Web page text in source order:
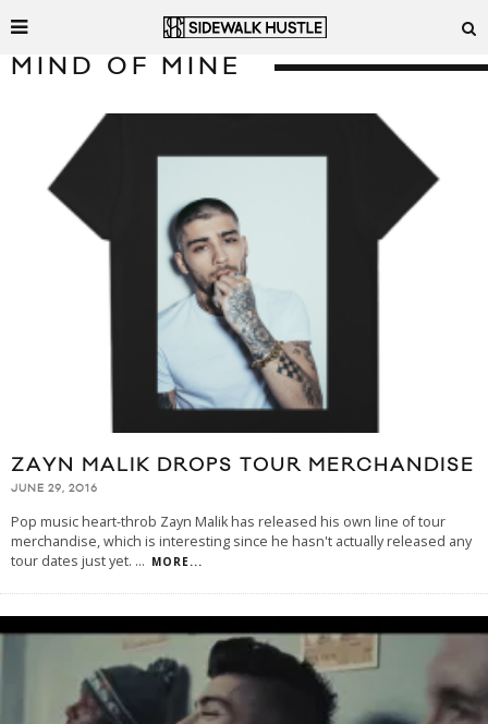
MIND OF MINE
ZAYN MALIK DROPS TOUR MERCHANDISE
JUNE 29, 2016
Pop music heart-throb Zayn Malik has released his own line of tour
merchandise, which is interesting since he hasn't actually released any
tour dates just yet. ... MORE...